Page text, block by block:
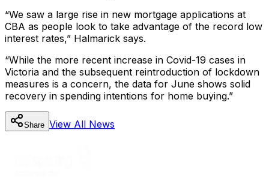
“We saw a large rise in new mortgage applications at
CBA as people look to take advantage of the record low
interest rates,” Halmarick says.
“While the more recent increase in Covid-19 cases in
Victoria and the subsequent reintroduction of lockdown
measures is a concern, the data for June shows solid
recovery in spending intentions for home buying.”
Share View All News